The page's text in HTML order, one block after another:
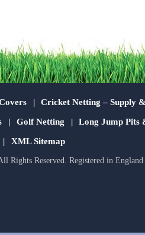
Cricket Netting – Supply
Golf Netting Long Jump Pits
XML Sitemap
Rights Reserved. Registered in England